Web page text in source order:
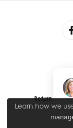
Return Policy
Learn how we